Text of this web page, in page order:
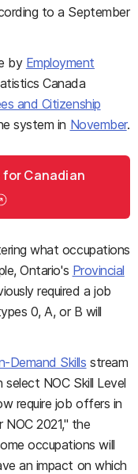
to a September
by Employment
Canada
and Citizenship
system in November.
for Canadian
what occupations
Ontario's Provincial
required a job
0, A, or B will
Demand Skills stream
NOC Skill Level
require job offers in
2021," the
occupations will
an impact on which